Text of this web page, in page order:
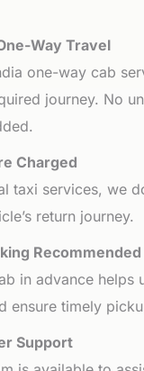
Way Travel
one-way cab
journey. No
Charged
taxi services, we
return journey.
Recommended
in advance helps
ensure timely
Support